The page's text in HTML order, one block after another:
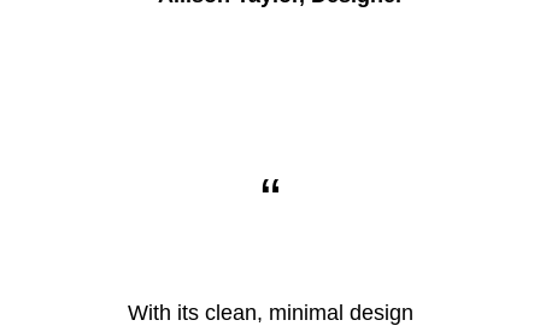
“
With its clean, minimal design